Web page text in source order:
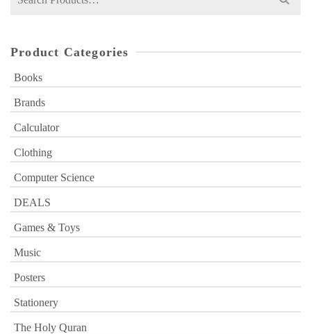
Product Categories
Books
Brands
Calculator
Clothing
Computer Science
DEALS
Games & Toys
Music
Posters
Stationery
The Holy Quran